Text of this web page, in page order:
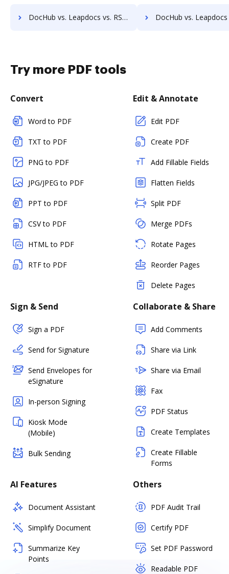
DocHub vs. Leapdocs vs. RSData Document; how DocHub benefits your business? DocHub vs. Leapdocs vs. SaveMyResearch; how DocHub
Try more PDF tools
Convert
Word to PDF
TXT to PDF
PNG to PDF
JPG/JPEG to PDF
PPT to PDF
CSV to PDF
HTML to PDF
RTF to PDF
Edit & Annotate
Edit PDF
Create PDF
Add Fillable Fields
Flatten Fields
Split PDF
Merge PDFs
Rotate Pages
Reorder Pages
Delete Pages
Sign & Send
Sign a PDF
Send for Signature
Send Envelopes for
eSignature
In-person Signing
Kiosk Mode
(Mobile)
Bulk Sending
Collaborate & Share
Add Comments
Share via Link
Share via Email
Fax
PDF Status
Create Templates
Create Fillable
Forms
AI Features
Document Assistant
Simplify Document
Summarize Key
Points
Others
PDF Audit Trail
Certify PDF
Set PDF Password
Readable PDF